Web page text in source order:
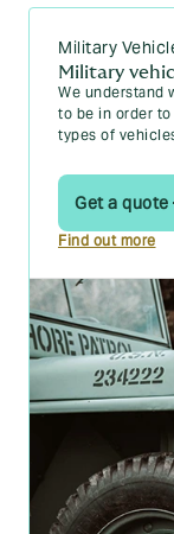
Military
Military
We understand
to be in order
types of
Get a quote
Find out more